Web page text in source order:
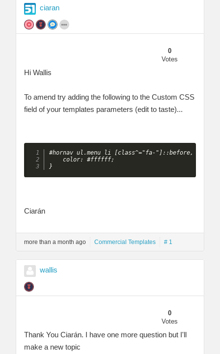
ciaran
0
Votes
Hi Wallis
To amend try adding the following to the Custom CSS
field of your templates parameters (edit to taste)...
#hornav ul.menu li [class^="fa-"]::before,
    color: #ffffff;
}
Ciarán
more than a month ago Commercial Templates # 1
wallis
0
Votes
Thank You Ciarán. I have one more question but I'll
make a new topic